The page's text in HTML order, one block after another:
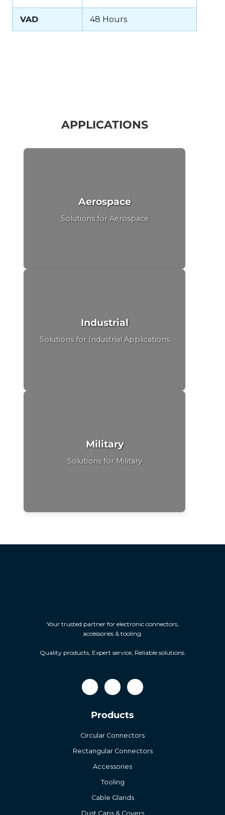
VAD 48 Hours
APPLICATIONS
Aerospace
Solutions for Aerospace
Industrial
Solutions for Industrial Applications
Military
Solutions for Military
Your trusted partner for electronic connectors,
accessories & tooling.
Quality products, Expert service, Reliable solutions.
Products
Circular Connectors
Rectangular Connectors
Accessories
Tooling
Cable Glands
Dust Caps & Covers